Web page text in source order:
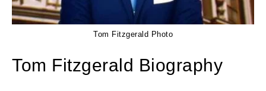
Tom Fitzgerald Photo
Tom Fitzgerald Biography